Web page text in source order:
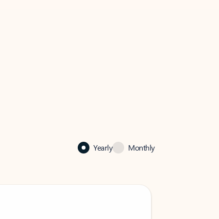
Yearly Monthly